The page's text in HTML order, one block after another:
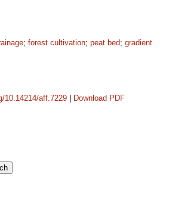
; forest cultivation; peat bed; gradient
10.14214/aff.7229 Download PDF